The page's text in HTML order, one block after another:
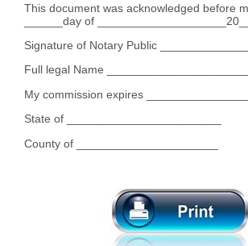
This document was acknowledged before
______day of
Signature of Notary Public
Full legal Name
My commission expires
State of ________________________
County of ______________________